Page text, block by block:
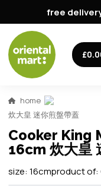
free
home
炊大皇 迷你煎盤帶蓋
Cooker King
16cm 炊大皇
size: 16cmproduct of: